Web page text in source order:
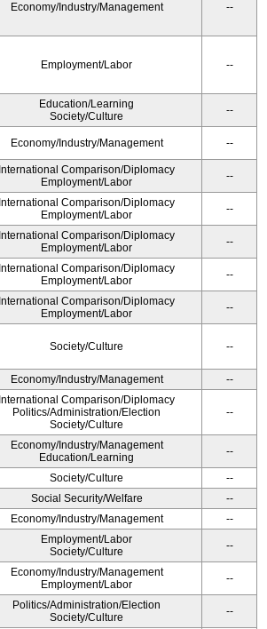
Economy/Industry/Management --
Employment/Labor --
Education/Learning
Society/Culture
--
Economy/Industry/Management --
International Comparison/Diplomacy
Employment/Labor
--
International Comparison/Diplomacy
Employment/Labor
--
International Comparison/Diplomacy
Employment/Labor
--
International Comparison/Diplomacy
Employment/Labor
--
International Comparison/Diplomacy
Employment/Labor
--
Society/Culture --
Economy/Industry/Management --
International Comparison/Diplomacy
Politics/Administration/Election
Society/Culture
--
Economy/Industry/Management
Education/Learning
--
Society/Culture
--
Social Security/Welfare
--
Economy/Industry/Management --
Employment/Labor
Society/Culture
--
Economy/Industry/Management
Employment/Labor
--
Politics/Administration/Election
Society/Culture
--